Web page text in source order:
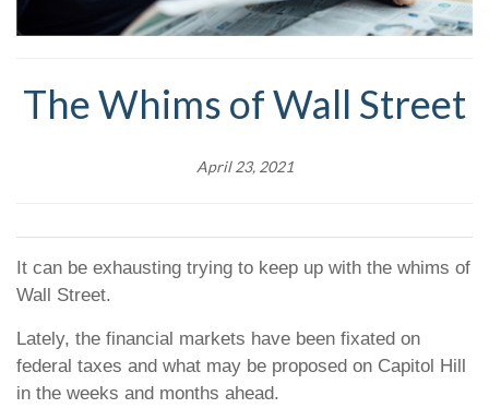
The Whims of Wall Street
April 23, 2021
It can be exhausting trying to keep up with the whims of
Wall Street.
Lately, the financial markets have been fixated on
federal taxes and what may be proposed on Capitol Hill
in the weeks and months ahead.